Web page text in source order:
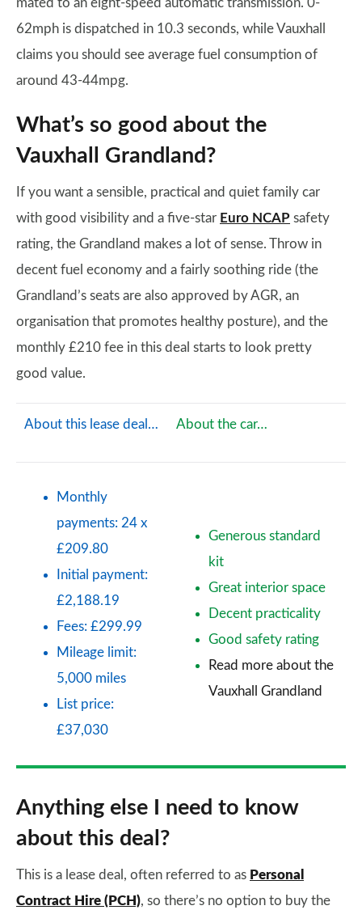
62mph is dispatched in 10.3 seconds, while Vauxhall
claims you should see average fuel consumption of
around 43-44mpg.
What’s so good about the
Vauxhall Grandland?
If you want a sensible, practical and quiet family car
with good visibility and a five-star Euro NCAP safety
rating, the Grandland makes a lot of sense. Throw in
decent fuel economy and a fairly soothing ride (the
Grandland’s seats are also approved by AGR, an
organisation that promotes healthy posture), and the
monthly £210 fee in this deal starts to look pretty
good value.
About this lease deal… About the car…
Monthly
payments: 24 x
£209.80
Initial payment:
£2,188.19
Fees: £299.99
Mileage limit:
5,000 miles
List price:
£37,030
Generous standard
kit
Great interior space
Decent practicality
Good safety rating
Read more about the
Vauxhall Grandland
Anything else I need to know
about this deal?
This is a lease deal, often referred to as Personal
Contract Hire (PCH), so there’s no option to buy the